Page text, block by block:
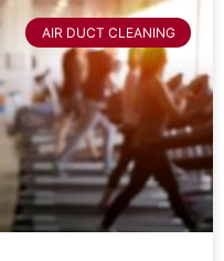
AIR DUCT CLEANING